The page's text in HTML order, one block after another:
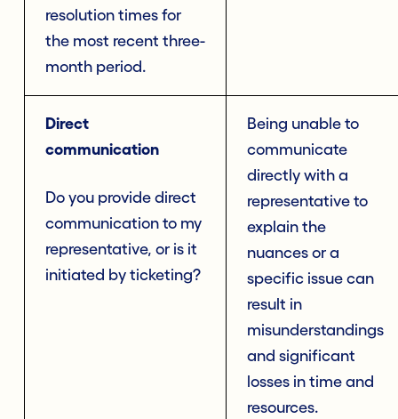
resolution times for
the most recent three-
month period.
Direct
communication
Do you provide direct
communication to my
representative, or is it
initiated by ticketing?
Being unable to
communicate
directly with a
representative to
explain the
nuances or a
specific issue can
result in
misunderstandings
and significant
losses in time and
resources.